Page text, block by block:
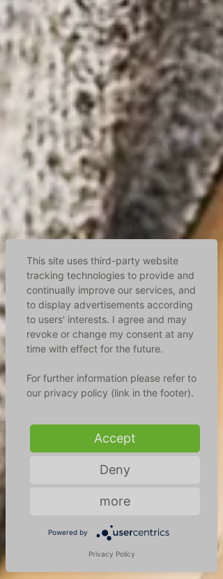
This site uses third-party website
tracking technologies to provide and
continually improve our services, and
to display advertisements according
to users' interests. I agree and may
revoke or change my consent at any
time with effect for the future.
For further information please refer to
our privacy policy (link in the footer).
Accept
Deny
more
Powered by
Privacy Policy